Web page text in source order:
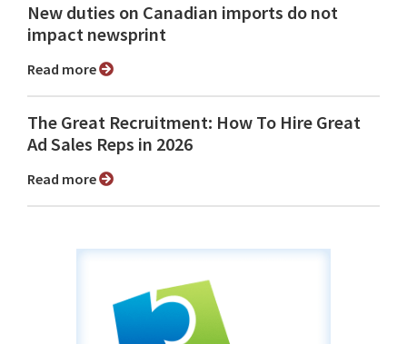
New duties on Canadian imports do not
impact newsprint
Read more
The Great Recruitment: How To Hire Great
Ad Sales Reps in 2026
Read more